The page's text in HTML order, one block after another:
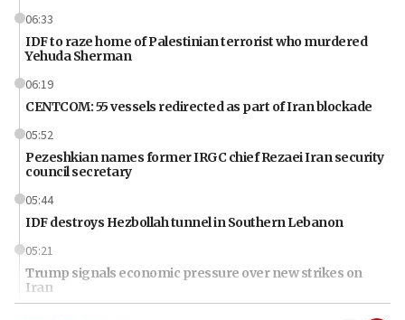
06:33
IDF to raze home of Palestinian terrorist who murdered
Yehuda Sherman
06:19
CENTCOM: 55 vessels redirected as part of Iran blockade
05:52
Pezeshkian names former IRGC chief Rezaei Iran security
council secretary
05:44
IDF destroys Hezbollah tunnel in Southern Lebanon
05:21
Trump signals economic pressure over new strikes on
Iran